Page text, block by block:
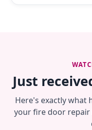
Just
Here's exactly what
your fire door